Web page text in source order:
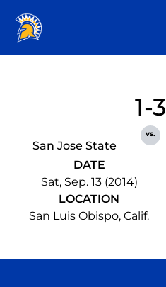
San Jose State
1-3
vs.
DATE
Sat, Sep. 13 (2014)
LOCATION
San Luis Obispo, Calif.